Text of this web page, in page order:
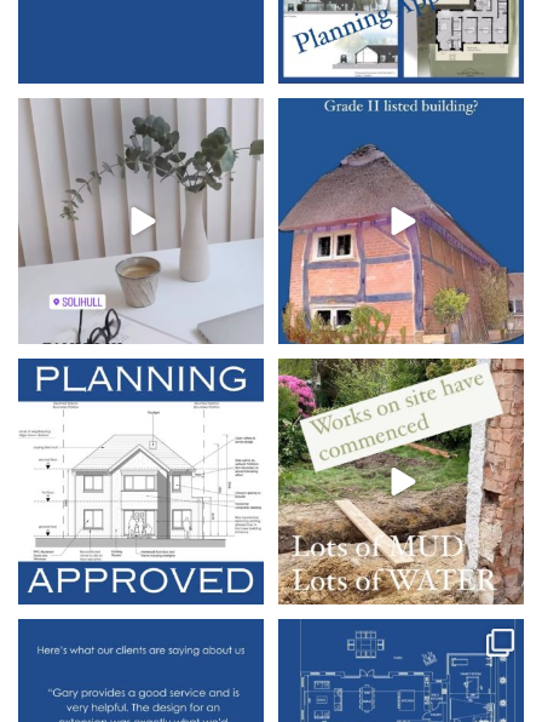
Exciting News Alert!
Architects is...
7 0
#harperarchitects
7
Its was great to finish the week on a
high with...
9
Works have commenced on site in
Shirley, Solihull....
3 0
4 0
This new replacement dwelling is
going to be epic...
9 0